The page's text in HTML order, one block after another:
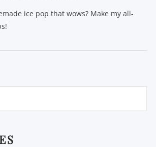
ice pop that wows? Make my all-